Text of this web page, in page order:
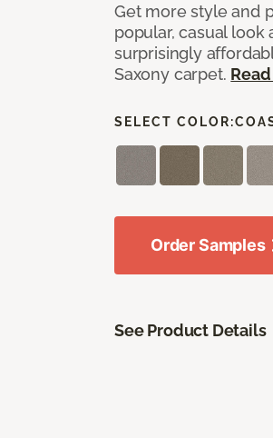
Get more style and
popular, casual
surprisingly
Saxony carpet.
SELECT COLOR:
Order Samples
See Product Details